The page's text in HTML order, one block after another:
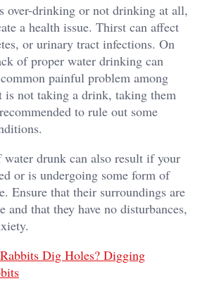
over-drinking or not drinking at all,
a health issue. Thirst can affect
or urinary tract infections. On
of proper water drinking can
painful problem among
not taking a drink, taking them
to rule out some
drunk can also result if your
or is undergoing some form of
Ensure that their surroundings are
and that they have no disturbances,
Dig Holes? Digging